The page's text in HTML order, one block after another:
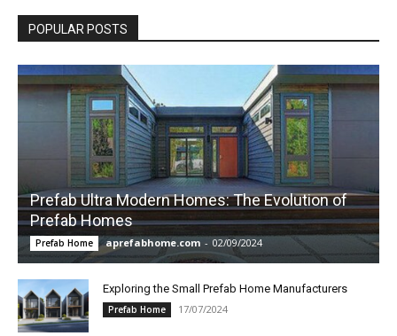
POPULAR POSTS
Prefab Ultra Modern Homes: The Evolution of
Prefab Homes
Prefab Home aprefabhome.com - 02/09/2024
Exploring the Small Prefab Home Manufacturers
Prefab Home 17/07/2024